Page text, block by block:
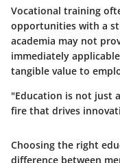
Vocational training
opportunities with a
academia may not
immediately
tangible value to
"Education is not just
fire that drives
Choosing the right
difference between